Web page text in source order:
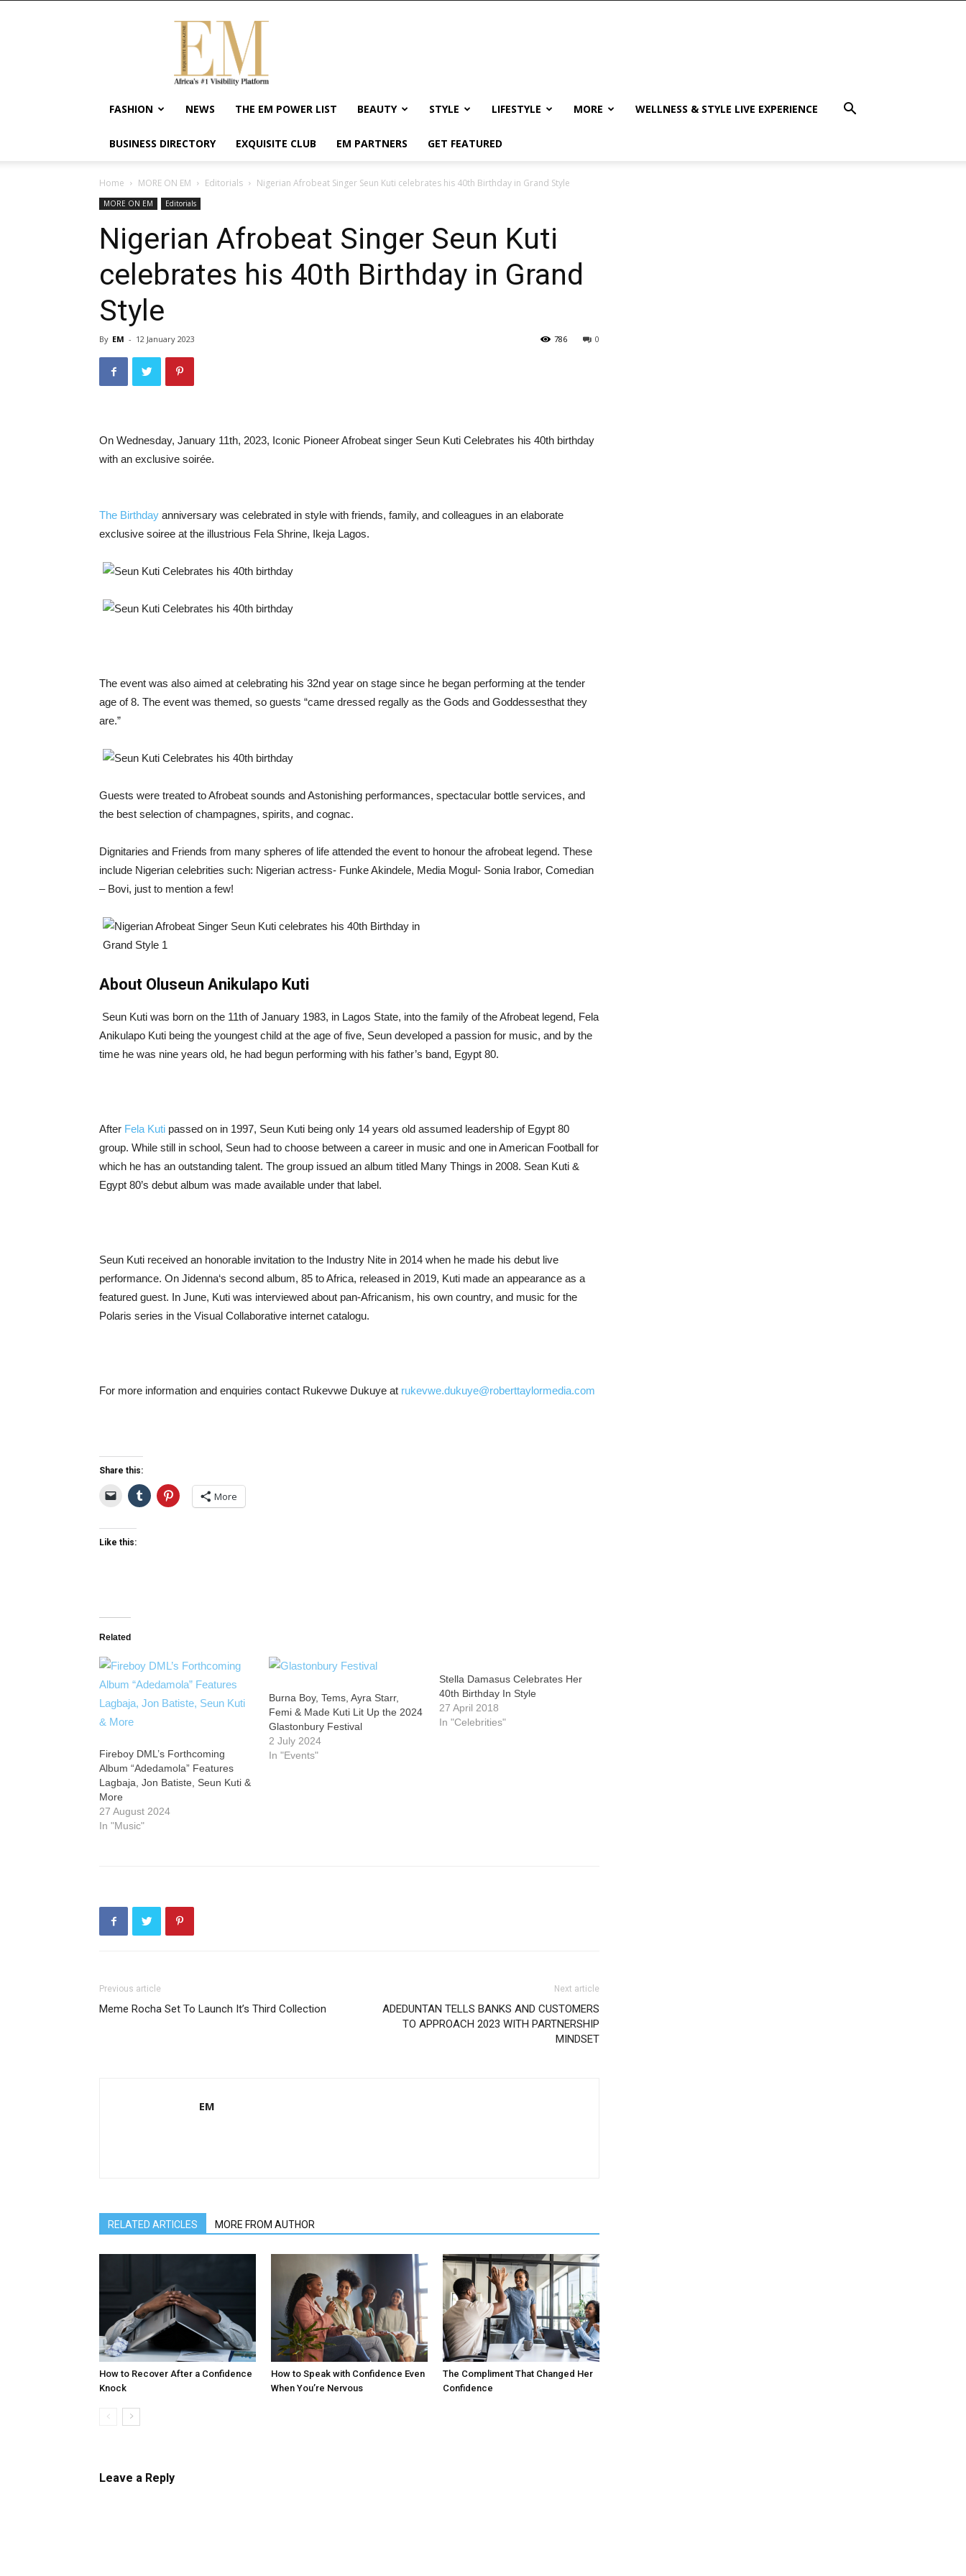
Exquisite
Magazine
Africa's
#1
Visibility
Wellness
Enterpreneurship
FASHION NEWS THE EM POWER LIST BEAUTY STYLE LIFESTYLE MORE WELLNESS & STYLE LIVE EXPERIENCE
BUSINESS DIRECTORY EXQUISITE CLUB EM PARTNERS GET FEATURED
Home MORE ON EM Editorials Nigerian Afrobeat Singer Seun Kuti celebrates his 40th Birthday in Grand Style
MORE ON EM Editorials
Nigerian Afrobeat Singer Seun Kuti
celebrates his 40th Birthday in Grand
Style
By EM - 12 January 2023 0
786
On Wednesday, January 11th, 2023, Iconic Pioneer Afrobeat singer Seun Kuti Celebrates his 40th birthday
with an exclusive soirée.
The Birthday anniversary was celebrated in style with friends, family, and colleagues in an elaborate
exclusive soiree at the illustrious Fela Shrine, Ikeja Lagos.
The event was also aimed at celebrating his 32nd year on stage since he began performing at the tender
age of 8. The event was themed, so guests “came dressed regally as the Gods and Goddessesthat they
are.”
Guests were treated to Afrobeat sounds and Astonishing performances, spectacular bottle services, and
the best selection of champagnes, spirits, and cognac.
Dignitaries and Friends from many spheres of life attended the event to honour the afrobeat legend. These
include Nigerian celebrities such: Nigerian actress- Funke Akindele, Media Mogul- Sonia Irabor, Comedian
– Bovi, just to mention a few!
About Oluseun Anikulapo Kuti
Seun Kuti was born on the 11th of January 1983, in Lagos State, into the family of the Afrobeat legend, Fela
Anikulapo Kuti being the youngest child at the age of five, Seun developed a passion for music, and by the
time he was nine years old, he had begun performing with his father’s band, Egypt 80.
After Fela Kuti passed on in 1997, Seun Kuti being only 14 years old assumed leadership of Egypt 80
group. While still in school, Seun had to choose between a career in music and one in American Football for
which he has an outstanding talent. The group issued an album titled Many Things in 2008. Sean Kuti &
Egypt 80’s debut album was made available under that label.
Seun Kuti received an honorable invitation to the Industry Nite in 2014 when he made his debut live
performance. On Jidenna‘s second album, 85 to Africa, released in 2019, Kuti made an appearance as a
featured guest. In June, Kuti was interviewed about pan-Africanism, his own country, and music for the
Polaris series in the Visual Collaborative internet catalogu.
For more information and enquiries contact Rukevwe Dukuye at rukevwe.dukuye@roberttaylormedia.com
Share this:
More
Like this:
Related
Fireboy DML’s Forthcoming
Album “Adedamola” Features
Lagbaja, Jon Batiste, Seun Kuti &
More
27 August 2024
In "Music"
Burna Boy, Tems, Ayra Starr,
Femi & Made Kuti Lit Up the 2024
Glastonbury Festival
2 July 2024
In "Events"
Stella Damasus Celebrates Her
40th Birthday In Style
27 April 2018
In "Celebrities"
Previous article
Meme Rocha Set To Launch It’s Third Collection
Next article
ADEDUNTAN TELLS BANKS AND CUSTOMERS
TO APPROACH 2023 WITH PARTNERSHIP
MINDSET
EM
RELATED ARTICLES MORE FROM AUTHOR
How to Recover After a Confidence
Knock
How to Speak with Confidence Even
When You’re Nervous
The Compliment That Changed Her
Confidence
Leave a Reply